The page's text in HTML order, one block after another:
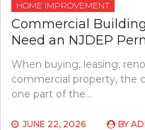
HOME IMPROVEMENT
Commercial
Need an NJDEP
When buying, leasing,
commercial property, the
one part of the…
JUNE 22, 2026 BY